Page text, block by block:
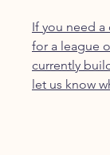
If you need
for a league
currently
let us know